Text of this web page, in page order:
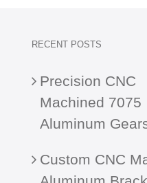
RECENT POSTS
Precision CNC
Machined 7075
Aluminum
Custom CNC